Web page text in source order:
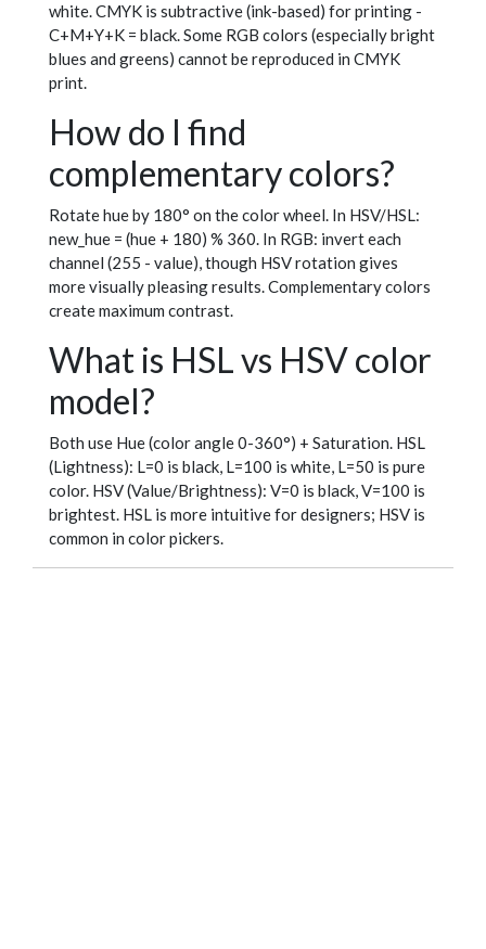
white. CMYK is subtractive (ink-based) for printing -
C+M+Y+K = black. Some RGB colors (especially bright
blues and greens) cannot be reproduced in CMYK
print.
How do I find
complementary colors?
Rotate hue by 180° on the color wheel. In HSV/HSL:
new_hue = (hue + 180) % 360. In RGB: invert each
channel (255 - value), though HSV rotation gives
more visually pleasing results. Complementary colors
create maximum contrast.
What is HSL vs HSV color
model?
Both use Hue (color angle 0-360°) + Saturation. HSL
(Lightness): L=0 is black, L=100 is white, L=50 is pure
color. HSV (Value/Brightness): V=0 is black, V=100 is
brightest. HSL is more intuitive for designers; HSV is
common in color pickers.